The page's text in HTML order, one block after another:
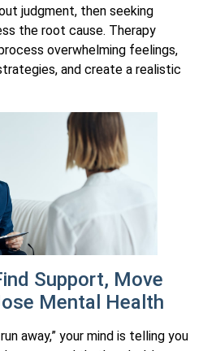
judgment, then seeking
the root cause. Therapy
overwhelming feelings,
and create a realistic
Support, Move
Mental Health
away,” your mind is telling you